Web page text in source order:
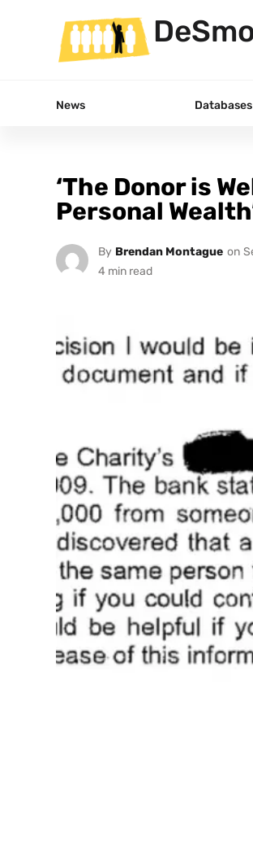
News Databases
‘The Donor is
Personal
By Brendan Montague on